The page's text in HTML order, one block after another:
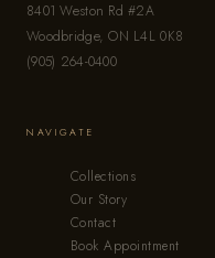
8401 Weston Rd #2A
Woodbridge, ON L4L 0K8
(905) 264-0400
NAVIGATE
Collections
Our Story
Contact
Book Appointment